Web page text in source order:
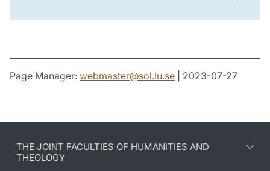
Page Manager: webmaster@sol.lu.se | 2023-07-27
THE JOINT FACULTIES OF HUMANITIES AND
THEOLOGY